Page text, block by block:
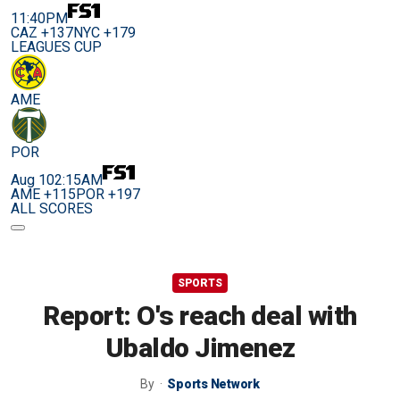
11:40PM
CAZ +137NYC +179
LEAGUES CUP
AME
POR
Aug 102:15AM
AME +115POR +197
ALL SCORES
SPORTS
Report: O's reach deal with
Ubaldo Jimenez
By Sports Network